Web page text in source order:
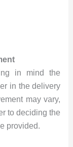
in mind the
in the delivery
may vary,
to deciding the
provided.